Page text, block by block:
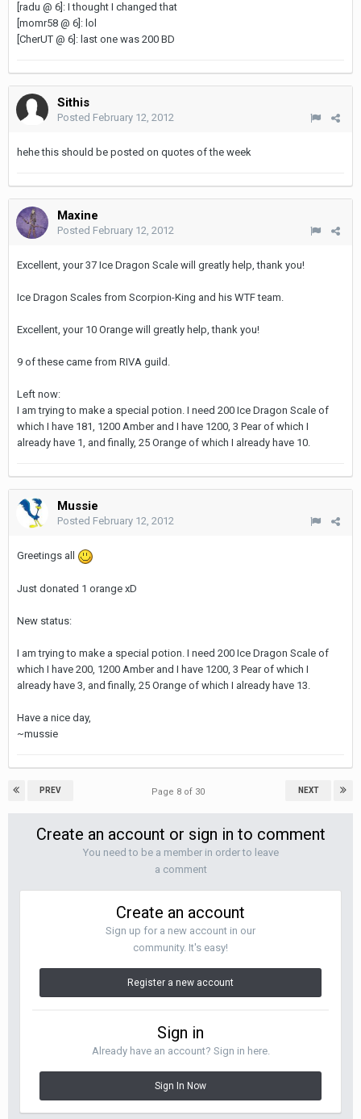
[radu @ 6]: I thought I changed that
[momr58 @ 6]: lol
[CherUT @ 6]: last one was 200 BD
Sithis
Posted February 12, 2012
hehe this should be posted on quotes of the week
Maxine
Posted February 12, 2012
Excellent, your 37 Ice Dragon Scale will greatly help, thank you!
Ice Dragon Scales from Scorpion-King and his WTF team.
Excellent, your 10 Orange will greatly help, thank you!
9 of these came from RIVA guild.
Left now:
I am trying to make a special potion. I need 200 Ice Dragon Scale of
which I have 181, 1200 Amber and I have 1200, 3 Pear of which I
already have 1, and finally, 25 Orange of which I already have 10.
Mussie
Posted February 12, 2012
Greetings all
Just donated 1 orange xD
New status:
I am trying to make a special potion. I need 200 Ice Dragon Scale of
which I have 200, 1200 Amber and I have 1200, 3 Pear of which I
already have 3, and finally, 25 Orange of which I already have 13.
Have a nice day,
~mussie
PREV NEXT
Page 8 of 30
Create an account or sign in to comment
You need to be a member in order to leave
a comment
Create an account
Sign up for a new account in our
community. It's easy!
Register a new account
Sign in
Already have an account? Sign in here.
Sign In Now